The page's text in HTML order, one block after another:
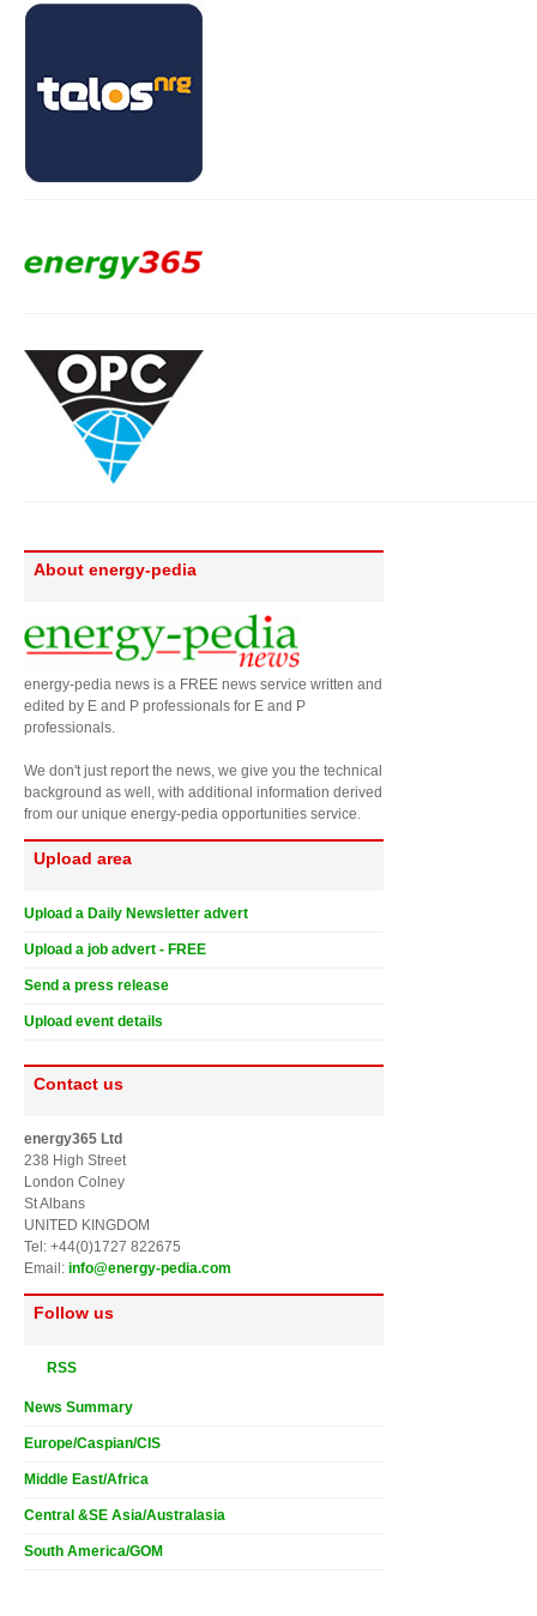
About energy-pedia
energy-pedia news is a FREE news service written and
edited by E and P professionals for E and P
professionals.
We don't just report the news, we give you the technical
background as well, with additional information derived
from our unique energy-pedia opportunities service.
Upload area
Upload a Daily Newsletter advert
Upload a job advert - FREE
Send a press release
Upload event details
Contact us
energy365 Ltd
238 High Street
London Colney
St Albans
UNITED KINGDOM
Tel: +44(0)1727 822675
Email: info@energy-pedia.com
Follow us
RSS
News Summary
Europe/Caspian/CIS
Middle East/Africa
Central &SE Asia/Australasia
South America/GOM